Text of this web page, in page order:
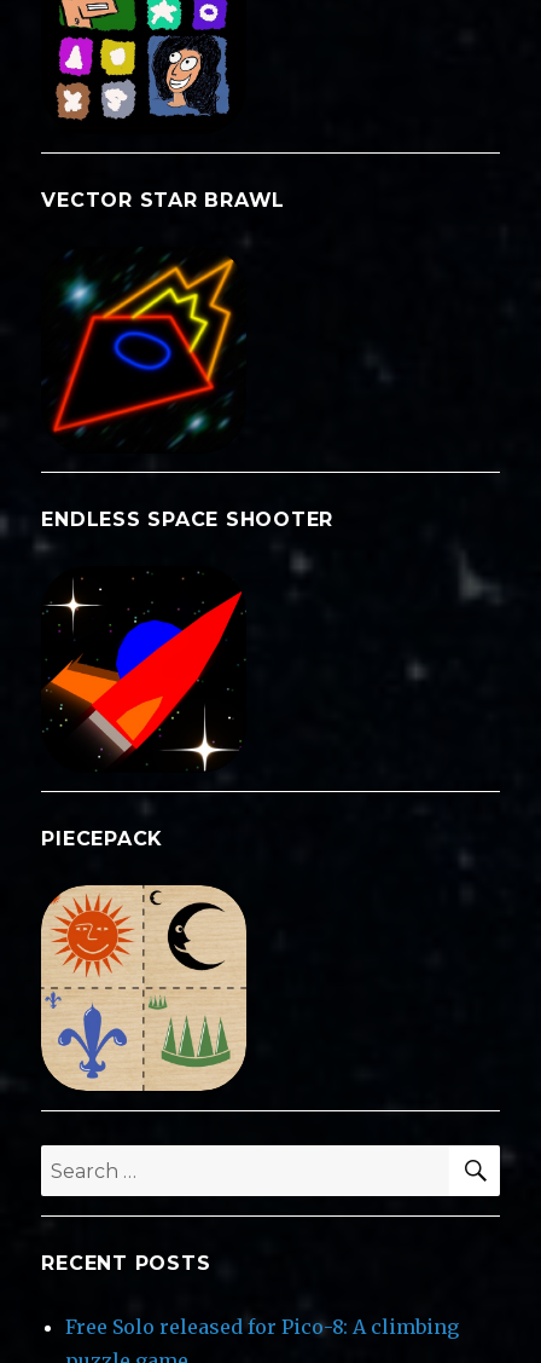
VECTOR STAR BRAWL
ENDLESS SPACE SHOOTER
PIECEPACK
Search
for:
RECENT POSTS
Free Solo released for Pico-8: A climbing